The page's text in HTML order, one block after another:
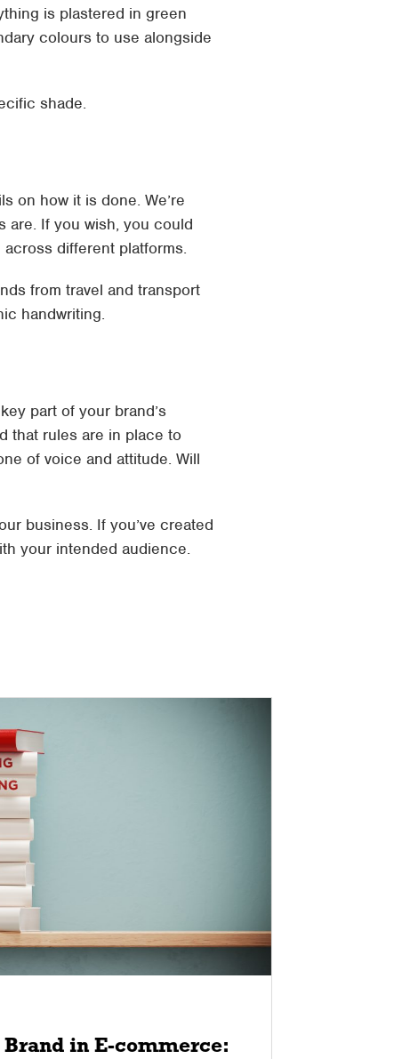
is plastered in green
colours to use alongside
shade.
on how it is done. We’re
are. If you wish, you could
different platforms.
from travel and transport
handwriting.
part of your brand’s
that rules are in place to
of voice and attitude. Will
business. If you’ve created
your intended audience.
in E-commerce: